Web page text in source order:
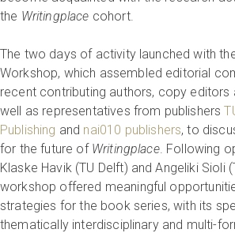
the Writingplace cohort.
The two days of activity launched with
Workshop, which assembled editorial
recent contributing authors, copy editors
well as representatives from publishers
Publishing and nai010 publishers, to
for the future of Writingplace. Following
Klaske Havik (TU Delft) and Angeliki Sioli
workshop offered meaningful
strategies for the book series, with its
thematically interdisciplinary and multi-